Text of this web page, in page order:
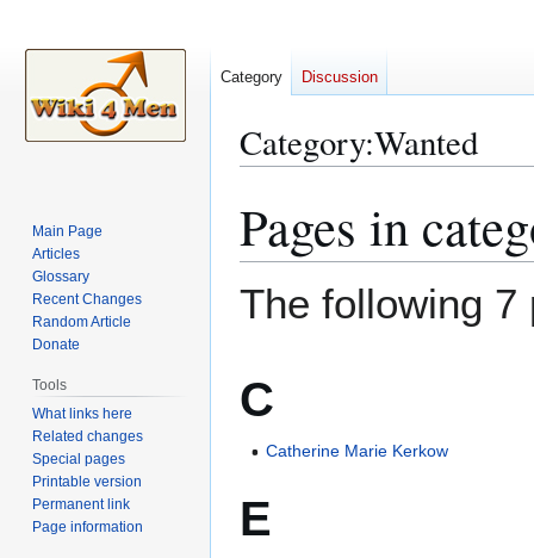
Category:Wanted
to
navigation
to
Pages in
The following 7
C
Catherine Marie Kerkow
E
Category Discussion
Main Page
Articles
Glossary
Recent Changes
Random Article
Donate
Tools
What links here
Related changes
Special pages
Printable version
Permanent link
Page information